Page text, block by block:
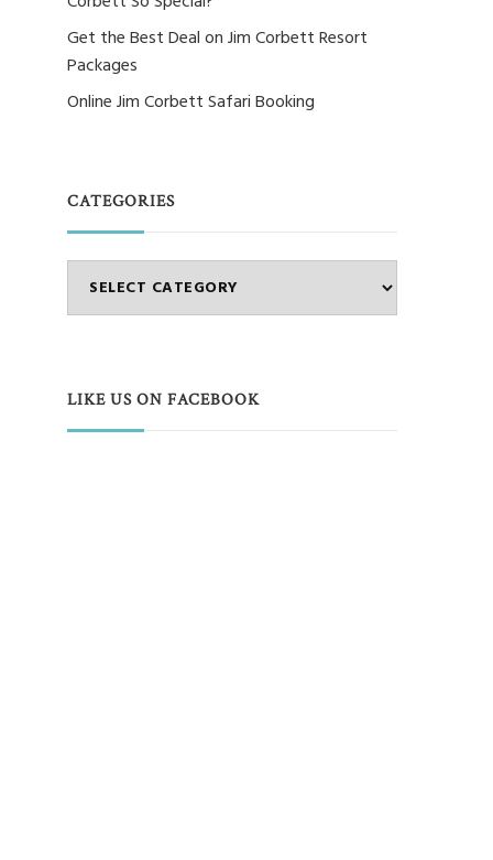
Get the Best Deal on Jim Corbett Resort
Packages
Online Jim Corbett Safari Booking
CATEGORIES
Categories
LIKE US ON FACEBOOK